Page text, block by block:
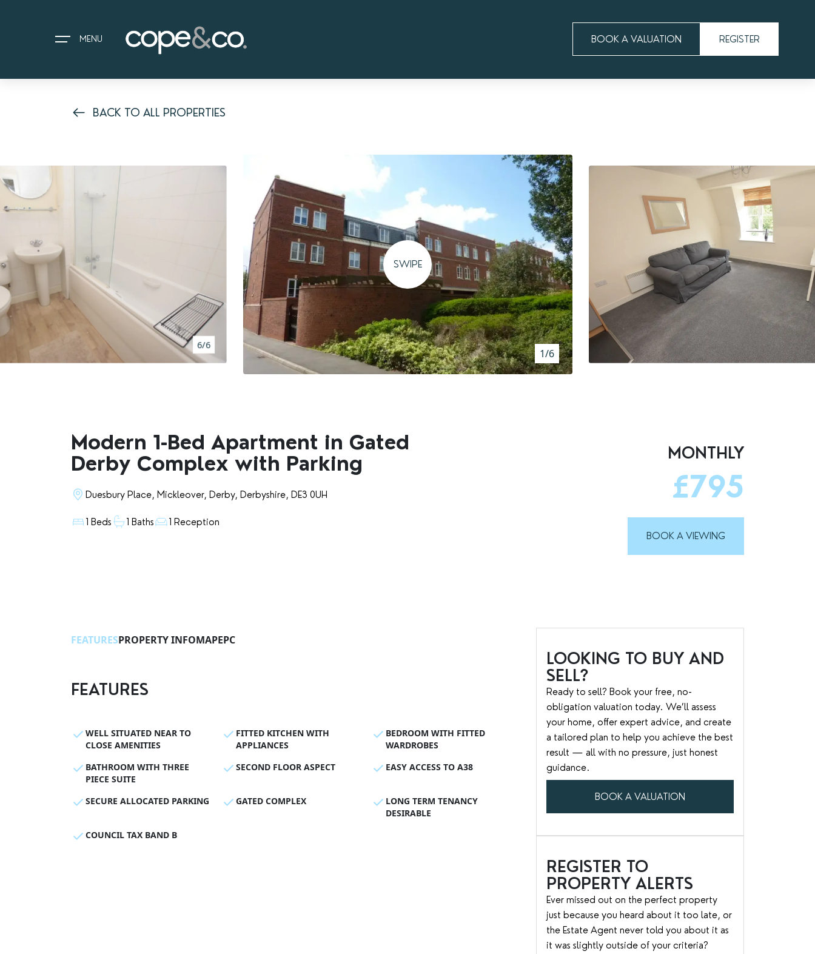
MENU BOOK A VALUATION REGISTER
EXPLORE PROPERTIES
THE COPE&CO. STORY
I AM LOOKING TO:
HEADS UP PROPERTY ALERTS
BOOK A VALUATION
RENTERS' RIGHTS ACT
REPORT A REPAIR
ADVICE HUB
CONTACT COPE&CO
BACK TO ALL PROPERTIES
6/6
1/6
SWIPE
Modern 1-Bed Apartment in Gated
Derby Complex with Parking
Duesbury Place, Mickleover, Derby, Derbyshire, DE3 0UH
1 Beds 1 Baths 1 Reception
MONTHLY
£795
BOOK A VIEWING
FEATURESPROPERTY INFOMAPEPC
FEATURES
WELL SITUATED NEAR TO
CLOSE AMENITIES
FITTED KITCHEN WITH
APPLIANCES
BEDROOM WITH FITTED
WARDROBES
BATHROOM WITH THREE
PIECE SUITE
SECOND FLOOR ASPECT EASY ACCESS TO A38
SECURE ALLOCATED PARKING GATED COMPLEX
LONG TERM TENANCY
DESIRABLE
COUNCIL TAX BAND B
LOOKING TO BUY AND
SELL?
Ready to sell? Book your free, no-
obligation valuation today. We’ll assess
your home, offer expert advice, and create
a tailored plan to help you achieve the best
result — all with no pressure, just honest
guidance.
BOOK A VALUATION
REGISTER TO
PROPERTY ALERTS
Ever missed out on the perfect property
just because you heard about it too late, or
the Estate Agent never told you about it as
it was slightly outside of your criteria?